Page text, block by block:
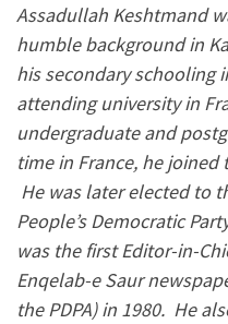
Assadullah Keshtmand
humble background in
his secondary schooling
attending university in
undergraduate and
time in France, he joined
He was later elected to
People’s Democratic
was the first Editor-in-
Enqelab-e Saur
the PDPA) in 1980. He